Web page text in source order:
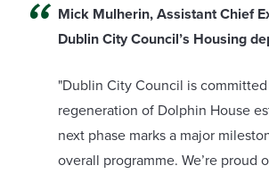
Mick Mulherin, Assistant Chief
Dublin City Council’s Housing
"Dublin City Council is
regeneration of Dolphin House
next phase marks a major
overall programme. We’re proud